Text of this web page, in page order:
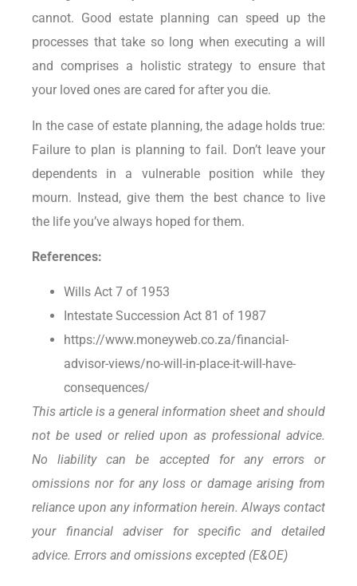
cannot. Good estate planning can speed up the
processes that take so long when executing a will
and comprises a holistic strategy to ensure that
your loved ones are cared for after you die.
In the case of estate planning, the adage holds true:
Failure to plan is planning to fail. Don’t leave your
dependents in a vulnerable position while they
mourn. Instead, give them the best chance to live
the life you’ve always hoped for them.
References:
Wills Act 7 of 1953
Intestate Succession Act 81 of 1987
https://www.moneyweb.co.za/financial-
advisor-views/no-will-in-place-it-will-have-
consequences/
This article is a general information sheet and should
not be used or relied upon as professional advice.
No liability can be accepted for any errors or
omissions nor for any loss or damage arising from
reliance upon any information herein. Always contact
your financial adviser for specific and detailed
advice. Errors and omissions excepted (E&OE)